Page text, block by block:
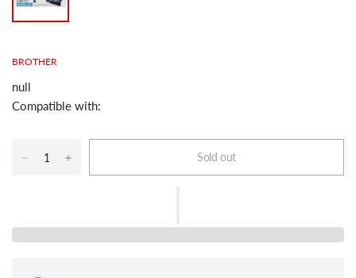
BROTHER
null
Compatible with:
Sold out